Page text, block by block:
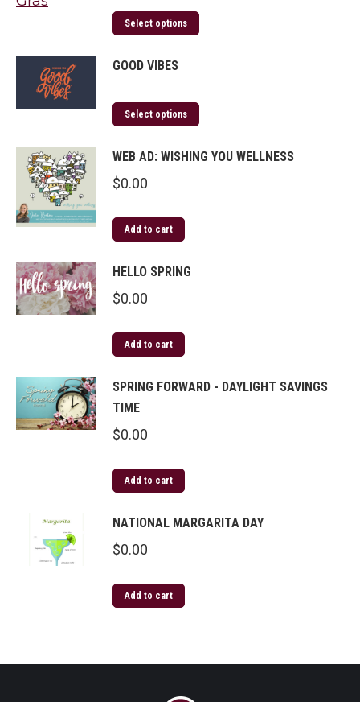
Select options
GOOD VIBES
Select options
WEB AD: WISHING YOU WELLNESS
$0.00
Add to cart
HELLO SPRING
$0.00
Add to cart
SPRING FORWARD - DAYLIGHT SAVINGS
TIME
$0.00
Add to cart
NATIONAL MARGARITA DAY
$0.00
Add to cart